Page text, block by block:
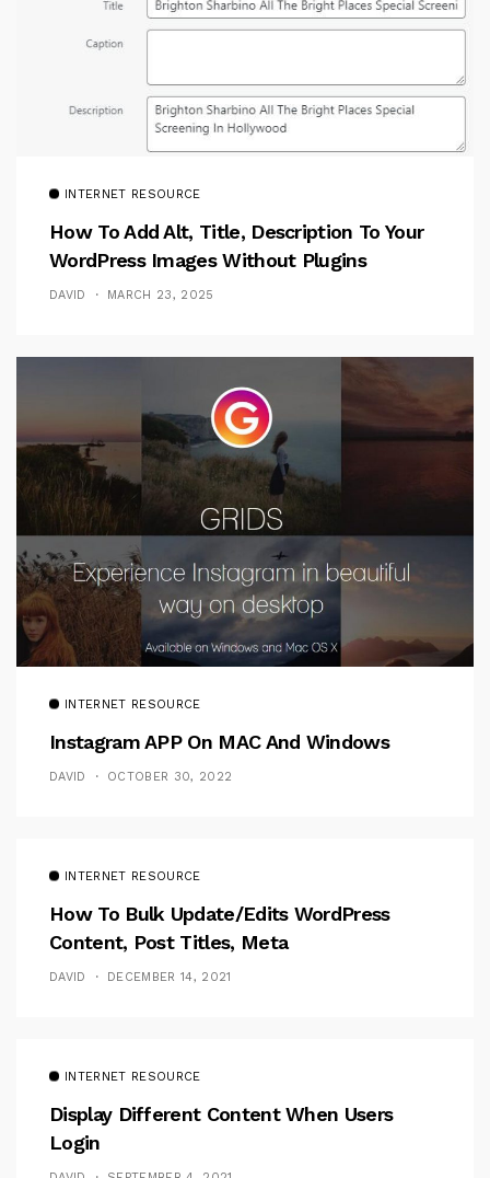
INTERNET RESOURCE
How To Add Alt, Title, Description To Your
WordPress Images Without Plugins
DAVID MARCH 23, 2025
INTERNET RESOURCE
Instagram APP On MAC And Windows
DAVID OCTOBER 30, 2022
INTERNET RESOURCE
How To Bulk Update/Edits WordPress
Content, Post Titles, Meta
DAVID DECEMBER 14, 2021
INTERNET RESOURCE
Display Different Content When Users
Login